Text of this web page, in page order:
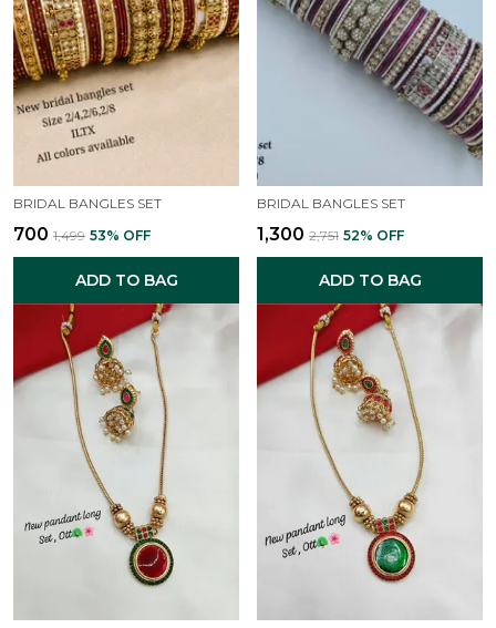
BRIDAL BANGLES SET
₹700 ₹1,499 53% OFF
ADD TO BAG
BRIDAL BANGLES SET
₹1,300 ₹2,751 52% OFF
ADD TO BAG